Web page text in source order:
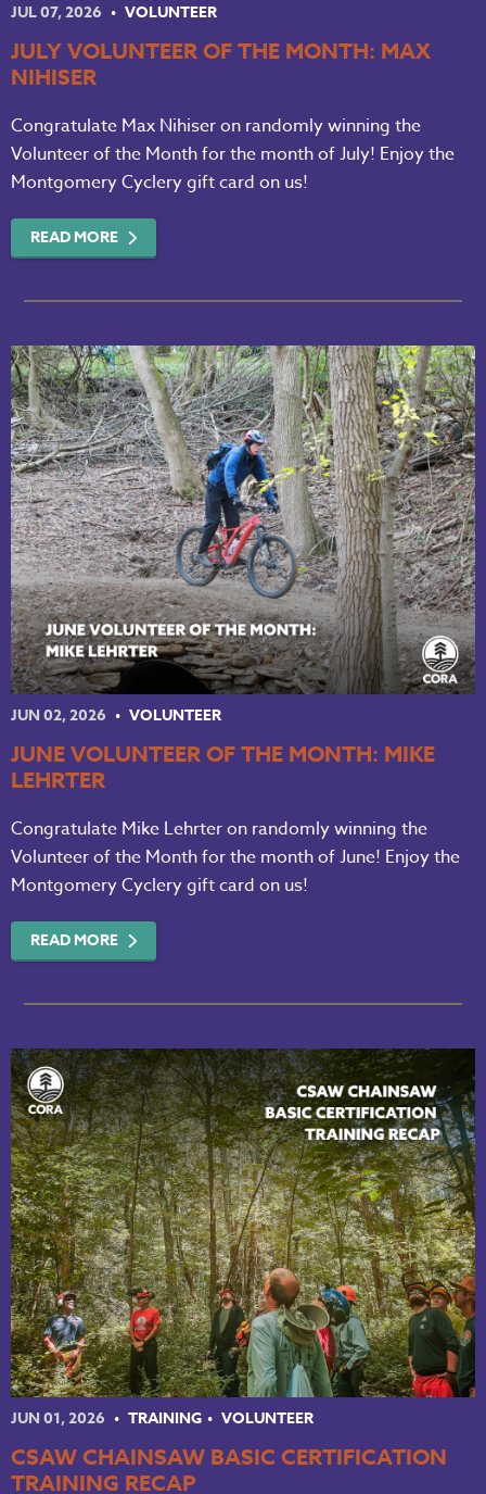
JUL 07, 2026 VOLUNTEER
JULY VOLUNTEER OF THE MONTH: MAX
NIHISER
Congratulate Max Nihiser on randomly winning the
Volunteer of the Month for the month of July! Enjoy the
Montgomery Cyclery gift card on us!
READ MORE
JUN 02, 2026 VOLUNTEER
JUNE VOLUNTEER OF THE MONTH: MIKE
LEHRTER
Congratulate Mike Lehrter on randomly winning the
Volunteer of the Month for the month of June! Enjoy the
Montgomery Cyclery gift card on us!
READ MORE
JUN 01, 2026 TRAINING VOLUNTEER
CSAW CHAINSAW BASIC CERTIFICATION
TRAINING RECAP